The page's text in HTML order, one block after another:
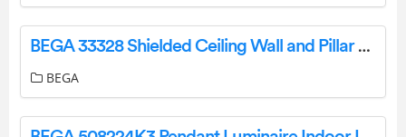
BEGA 33328 Shielded Ceiling Wall and Pillar Luminaire Instruction Manual
BEGA